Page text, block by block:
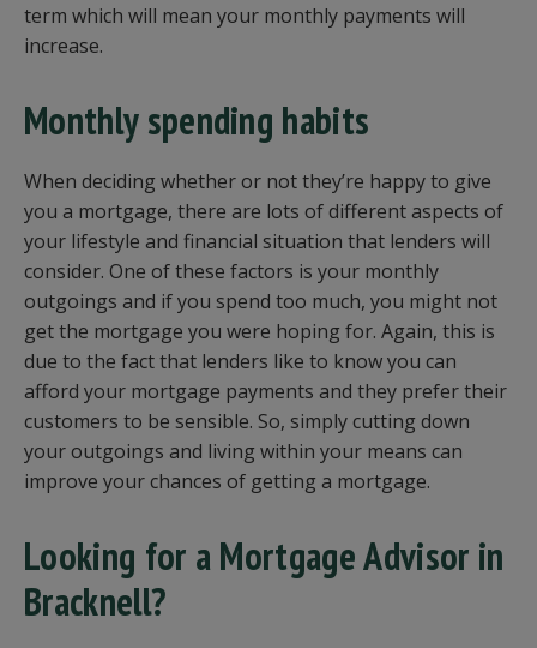
term which will mean your monthly payments will
increase.
Monthly spending habits
When deciding whether or not they’re happy to give
you a mortgage, there are lots of different aspects of
your lifestyle and financial situation that lenders will
consider. One of these factors is your monthly
outgoings and if you spend too much, you might not
get the mortgage you were hoping for. Again, this is
due to the fact that lenders like to know you can
afford your mortgage payments and they prefer their
customers to be sensible. So, simply cutting down
your outgoings and living within your means can
improve your chances of getting a mortgage.
Looking for a Mortgage Advisor in
Bracknell?